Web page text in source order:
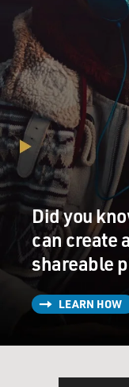
Did you
can create a
shareable
LEARN HOW